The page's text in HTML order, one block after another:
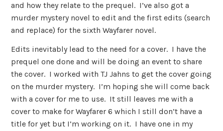
and how they relate to the prequel. I’ve also got a
murder mystery novel to edit and the first edits (search
and replace) for the sixth Wayfarer novel.
Edits inevitably lead to the need for a cover. I have the
prequel one done and will be doing an event to share
the cover. I worked with TJ Jahns to get the cover going
on the murder mystery. I’m hoping she will come back
with a cover for me to use. It still leaves me with a
cover to make for Wayfarer 6 which I still don’t have a
title for yet but I’m working on it. I have one in my